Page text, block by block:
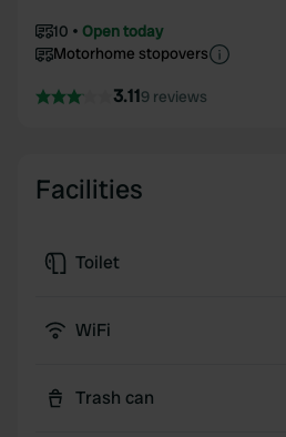
10
Open today
Motorhome stopovers
3.119 reviews
Facilities
Toilet
WiFi
Trash can